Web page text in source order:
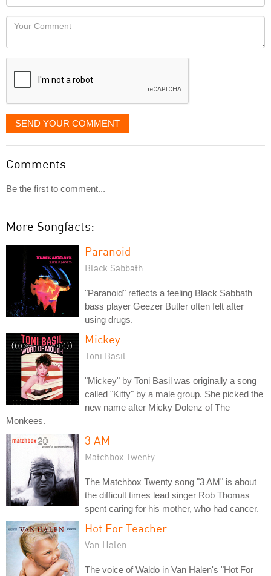
would
like
displayed
Locaton
Your
SEND YOUR COMMENT
Comments
Be the first to comment...
More Songfacts:
Paranoid
Black Sabbath
"Paranoid" reflects a feeling Black Sabbath
bass player Geezer Butler often felt after
using drugs.
Mickey
Toni Basil
"Mickey" by Toni Basil was originally a song
called "Kitty" by a male group. She picked the
new name after Micky Dolenz of The
Monkees.
3 AM
Matchbox Twenty
The Matchbox Twenty song "3 AM" is about
the difficult times lead singer Rob Thomas
spent caring for his mother, who had cancer.
Hot For Teacher
Van Halen
The voice of Waldo in Van Halen's "Hot For